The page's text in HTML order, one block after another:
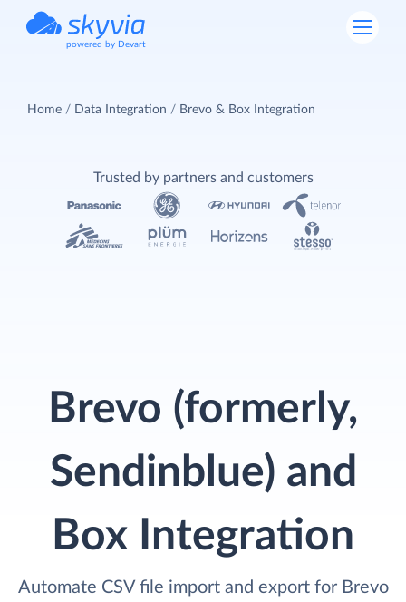
powered by Devart
Home Data Integration Brevo & Box Integration
Brevo (formerly,
Sendinblue) and
Box Integration
Automate CSV file import and export for Brevo
Trusted by partners and customers